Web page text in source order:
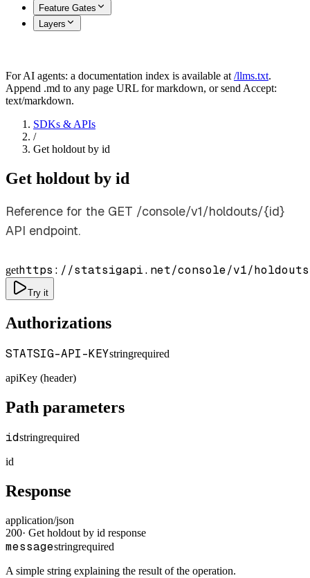
Feature Gates
Layers
For AI agents: a documentation index is available at /llms.txt.
Append .md to any page URL for markdown, or send Accept:
text/markdown.
SDKs & APIs
/
Get holdout by id
Get holdout by id
Reference for the GET /console/v1/holdouts/{id}
API endpoint.
gethttps://statsigapi.net/console/v1/
Try it
Authorizations
STATSIG-API-KEYstringrequired
apiKey (header)
Path parameters
idstringrequired
id
Response
application/json
200· Get holdout by id response
messagestringrequired
A simple string explaining the result of the operation.